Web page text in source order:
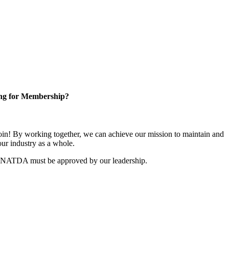
for Membership?
By working together, we can achieve our mission to maintain and
industry as a whole.
must be approved by our leadership.